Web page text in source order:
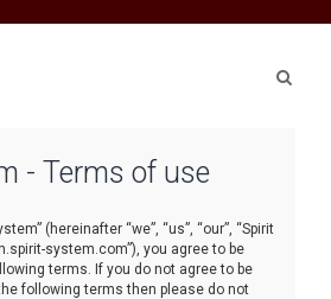
- Terms of use
(hereinafter “we”, “us”, “our”, “Spirit
system.com”), you agree to be
terms. If you do not agree to be
following terms then please do not